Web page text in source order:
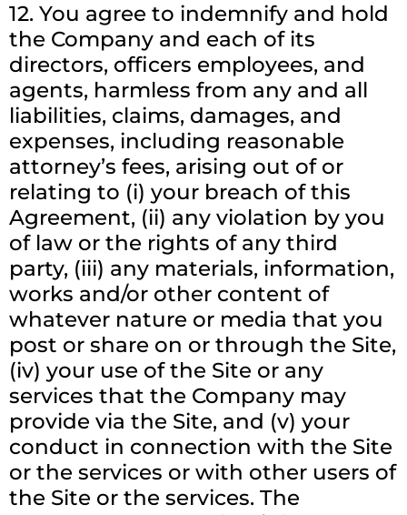
12. You agree to indemnify and hold
the Company and each of its
directors, officers employees, and
agents, harmless from any and all
liabilities, claims, damages, and
expenses, including reasonable
attorney’s fees, arising out of or
relating to (i) your breach of this
Agreement, (ii) any violation by you
of law or the rights of any third
party, (iii) any materials, information,
works and/or other content of
whatever nature or media that you
post or share on or through the Site,
(iv) your use of the Site or any
services that the Company may
provide via the Site, and (v) your
conduct in connection with the Site
or the services or with other users of
the Site or the services. The